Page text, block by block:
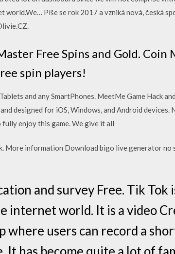
world.We… Píše se rok 2017 a vzniká nová, česká
Free Spins and Gold. Coin
spin players!
and any SmartPhones. MeetMe Game Hack
designed for iOS, Windows, and Android devices.
enjoy this game. We give it all
More information Download bigo live generator no
and survey Free. Tik Tok
internet world. It is a video
where users can record a
It has become quite a lot of